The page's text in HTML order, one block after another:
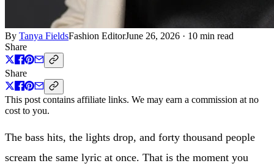
By Tanya FieldsFashion EditorJune 26, 2026 · 10 min read
Share
Share
This post contains affiliate links. We may earn a commission at no
cost to you.
The bass hits, the lights drop, and forty thousand people
scream the same lyric at once. That is the moment you